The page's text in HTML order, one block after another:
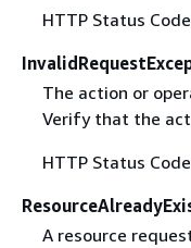
HTTP Status
The action or
Verify that the
HTTP Status
A resource